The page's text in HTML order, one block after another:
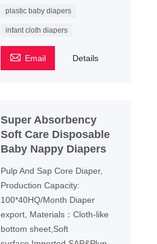
plastic baby diapers
infant cloth diapers
 Email Details
Super Absorbency
Soft Care Disposable
Baby Nappy Diapers
Pulp And Sap Core Diaper,
Production Capacity:
100*40HQ/Month Diaper
export, Materials：Cloth-like
bottom sheet,Soft